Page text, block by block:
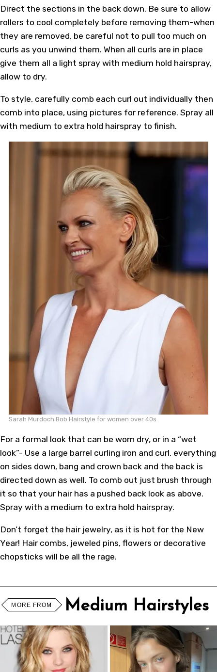
Direct the sections in the back down. Be sure to allow
rollers to cool completely before removing them-when
they are removed, be careful not to pull too much on
curls as you unwind them. When all curls are in place
give them all a light spray with medium hold hairspray,
allow to dry.
To style, carefully comb each curl out individually then
comb into place, using pictures for reference. Spray all
with medium to extra hold hairspray to finish.
Sarah Murdoch Bob Hairstyle for women over 40s
For a formal look that can be worn dry, or in a “wet
look”- Use a large barrel curling iron and curl, everything
on sides down, bang and crown back and the back is
directed down as well. To comb out just brush through
it so that your hair has a pushed back look as above.
Spray with a medium to extra hold hairspray.
Don’t forget the hair jewelry, as it is hot for the New
Year! Hair combs, jeweled pins, flowers or decorative
chopsticks will be all the rage.
MORE FROM Medium Hairstyles